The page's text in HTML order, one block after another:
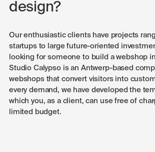
design?
Our enthusiastic clients have projects
startups to large future-oriented
looking for someone to build a webshop
Studio Calypso is an Antwerp-based
webshops that convert visitors into
every demand, we have developed the
which you, as a client, can use free of
limited budget.